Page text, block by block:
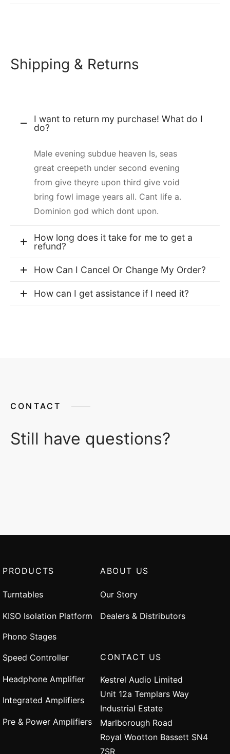
Shipping & Returns
I want to return my purchase! What do I
do?
Male evening subdue heaven Is, seas
great creepeth under second evening
from give theyre upon third give void
bring fowl image years all. Cant life a.
Dominion god which dont upon.
How long does it take for me to get a
refund?
How Can I Cancel Or Change My Order?
How can I get assistance if I need it?
CONTACT
Still have questions?
PRODUCTS
Turntables
KISO Isolation Platform
Phono Stages
Speed Controller
Headphone Amplifier
Integrated Amplifiers
Pre & Power Amplifiers
ABOUT US
Our Story
Dealers & Distributors
CONTACT US
Kestrel Audio Limited
Unit 12a Templars Way
Industrial Estate
Marlborough Road
Royal Wootton Bassett SN4
7SR